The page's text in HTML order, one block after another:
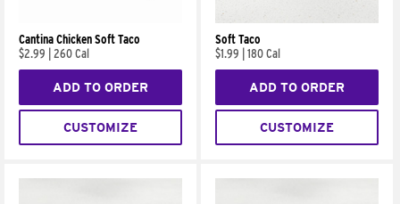
Cantina Chicken Soft Taco
$2.99
260 Cal
ADD TO ORDER
CUSTOMIZE
Soft Taco
$1.99
180 Cal
ADD TO ORDER
CUSTOMIZE